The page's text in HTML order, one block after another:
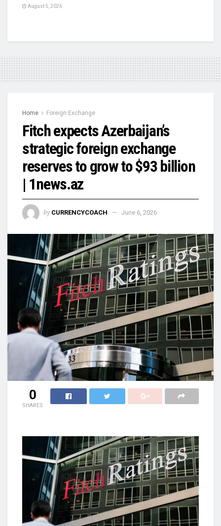
August 5, 2026
Home Foreign Exchange
Fitch expects Azerbaijan’s
strategic foreign exchange
reserves to grow to $93 billion
| 1news.az
by CURRENCYCOACH June 6, 2026
0
SHARES